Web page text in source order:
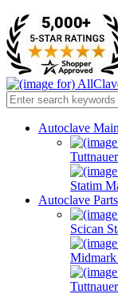
Autoclave
Statim
Autoclave Parts
Scican